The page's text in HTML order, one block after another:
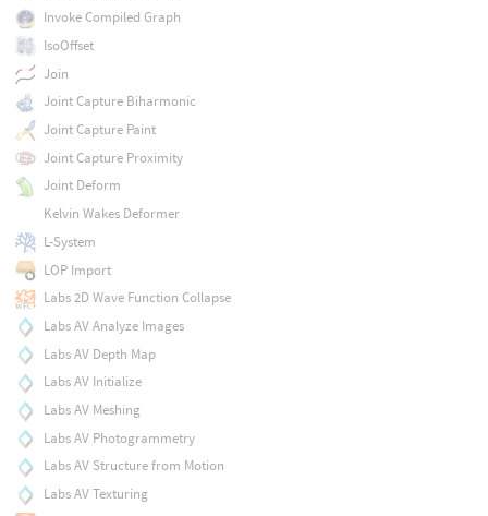
Invoke Compiled Graph
IsoOffset
Join
Joint Capture Biharmonic
Joint Capture Paint
Joint Capture Proximity
Joint Deform
Kelvin Wakes Deformer
L-System
LOP Import
Labs 2D Wave Function Collapse
Labs AV Analyze Images
Labs AV Depth Map
Labs AV Initialize
Labs AV Meshing
Labs AV Photogrammetry
Labs AV Structure from Motion
Labs AV Texturing